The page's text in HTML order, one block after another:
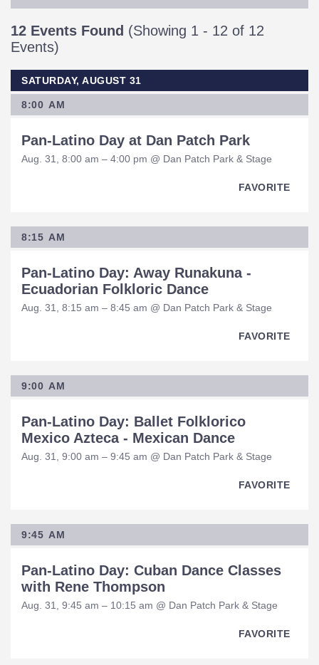
12 Events Found (Showing 1 - 12 of 12
Events)
SATURDAY, AUGUST 31
8:00 AM
Pan-Latino Day at Dan Patch Park
Aug. 31, 8:00 am – 4:00 pm @ Dan Patch Park & Stage
FAVORITE
8:15 AM
Pan-Latino Day: Away Runakuna -
Ecuadorian Folkloric Dance
Aug. 31, 8:15 am – 8:45 am @ Dan Patch Park & Stage
FAVORITE
9:00 AM
Pan-Latino Day: Ballet Folklorico
Mexico Azteca - Mexican Dance
Aug. 31, 9:00 am – 9:45 am @ Dan Patch Park & Stage
FAVORITE
9:45 AM
Pan-Latino Day: Cuban Dance Classes
with Rene Thompson
Aug. 31, 9:45 am – 10:15 am @ Dan Patch Park & Stage
FAVORITE